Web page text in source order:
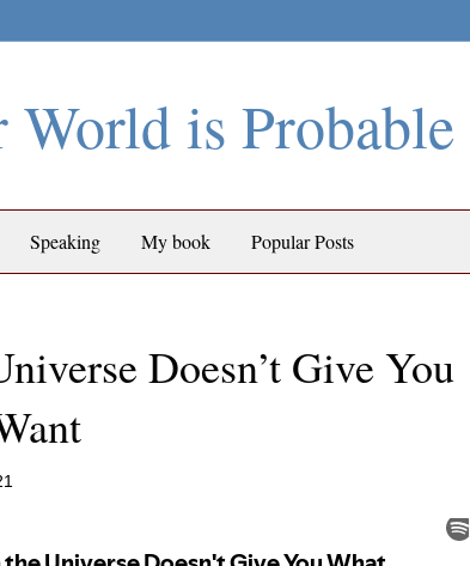
is Probable
Speaking My book Popular Posts
Doesn’t Give You